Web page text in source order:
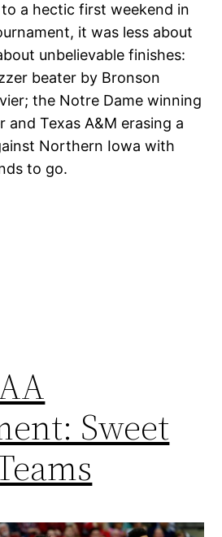
a hectic first weekend in
it was less about
unbelievable finishes:
beater by Bronson
the Notre Dame winning
and Texas A&M erasing a
Northern Iowa with
to go.
Sweet